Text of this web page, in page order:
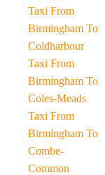
Taxi From
Birmingham To
Coldharbour
Taxi From
Birmingham To
Coles-Meads
Taxi From
Birmingham To
Combe-
Common